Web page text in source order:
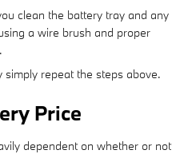
clean the battery tray and any
a wire brush and proper
simply repeat the steps above.
Price
dependent on whether or not